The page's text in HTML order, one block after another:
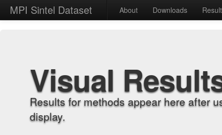
MPI Sintel Dataset About Downloads
Visual
Results for methods appear here after
display.